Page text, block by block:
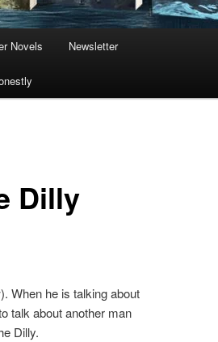
Novels Newsletter
Dilly
When he is talking about
talk about another man
Dilly.